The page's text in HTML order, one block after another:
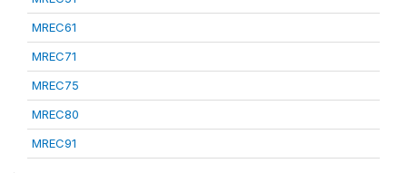
MREC61
MREC71
MREC75
MREC80
MREC91